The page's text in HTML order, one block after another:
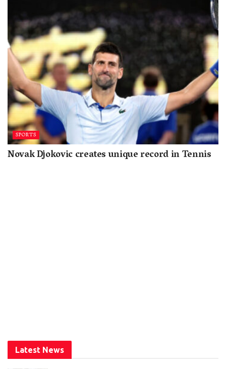
SPORTS
Novak Djokovic creates unique record in Tennis
Latest News